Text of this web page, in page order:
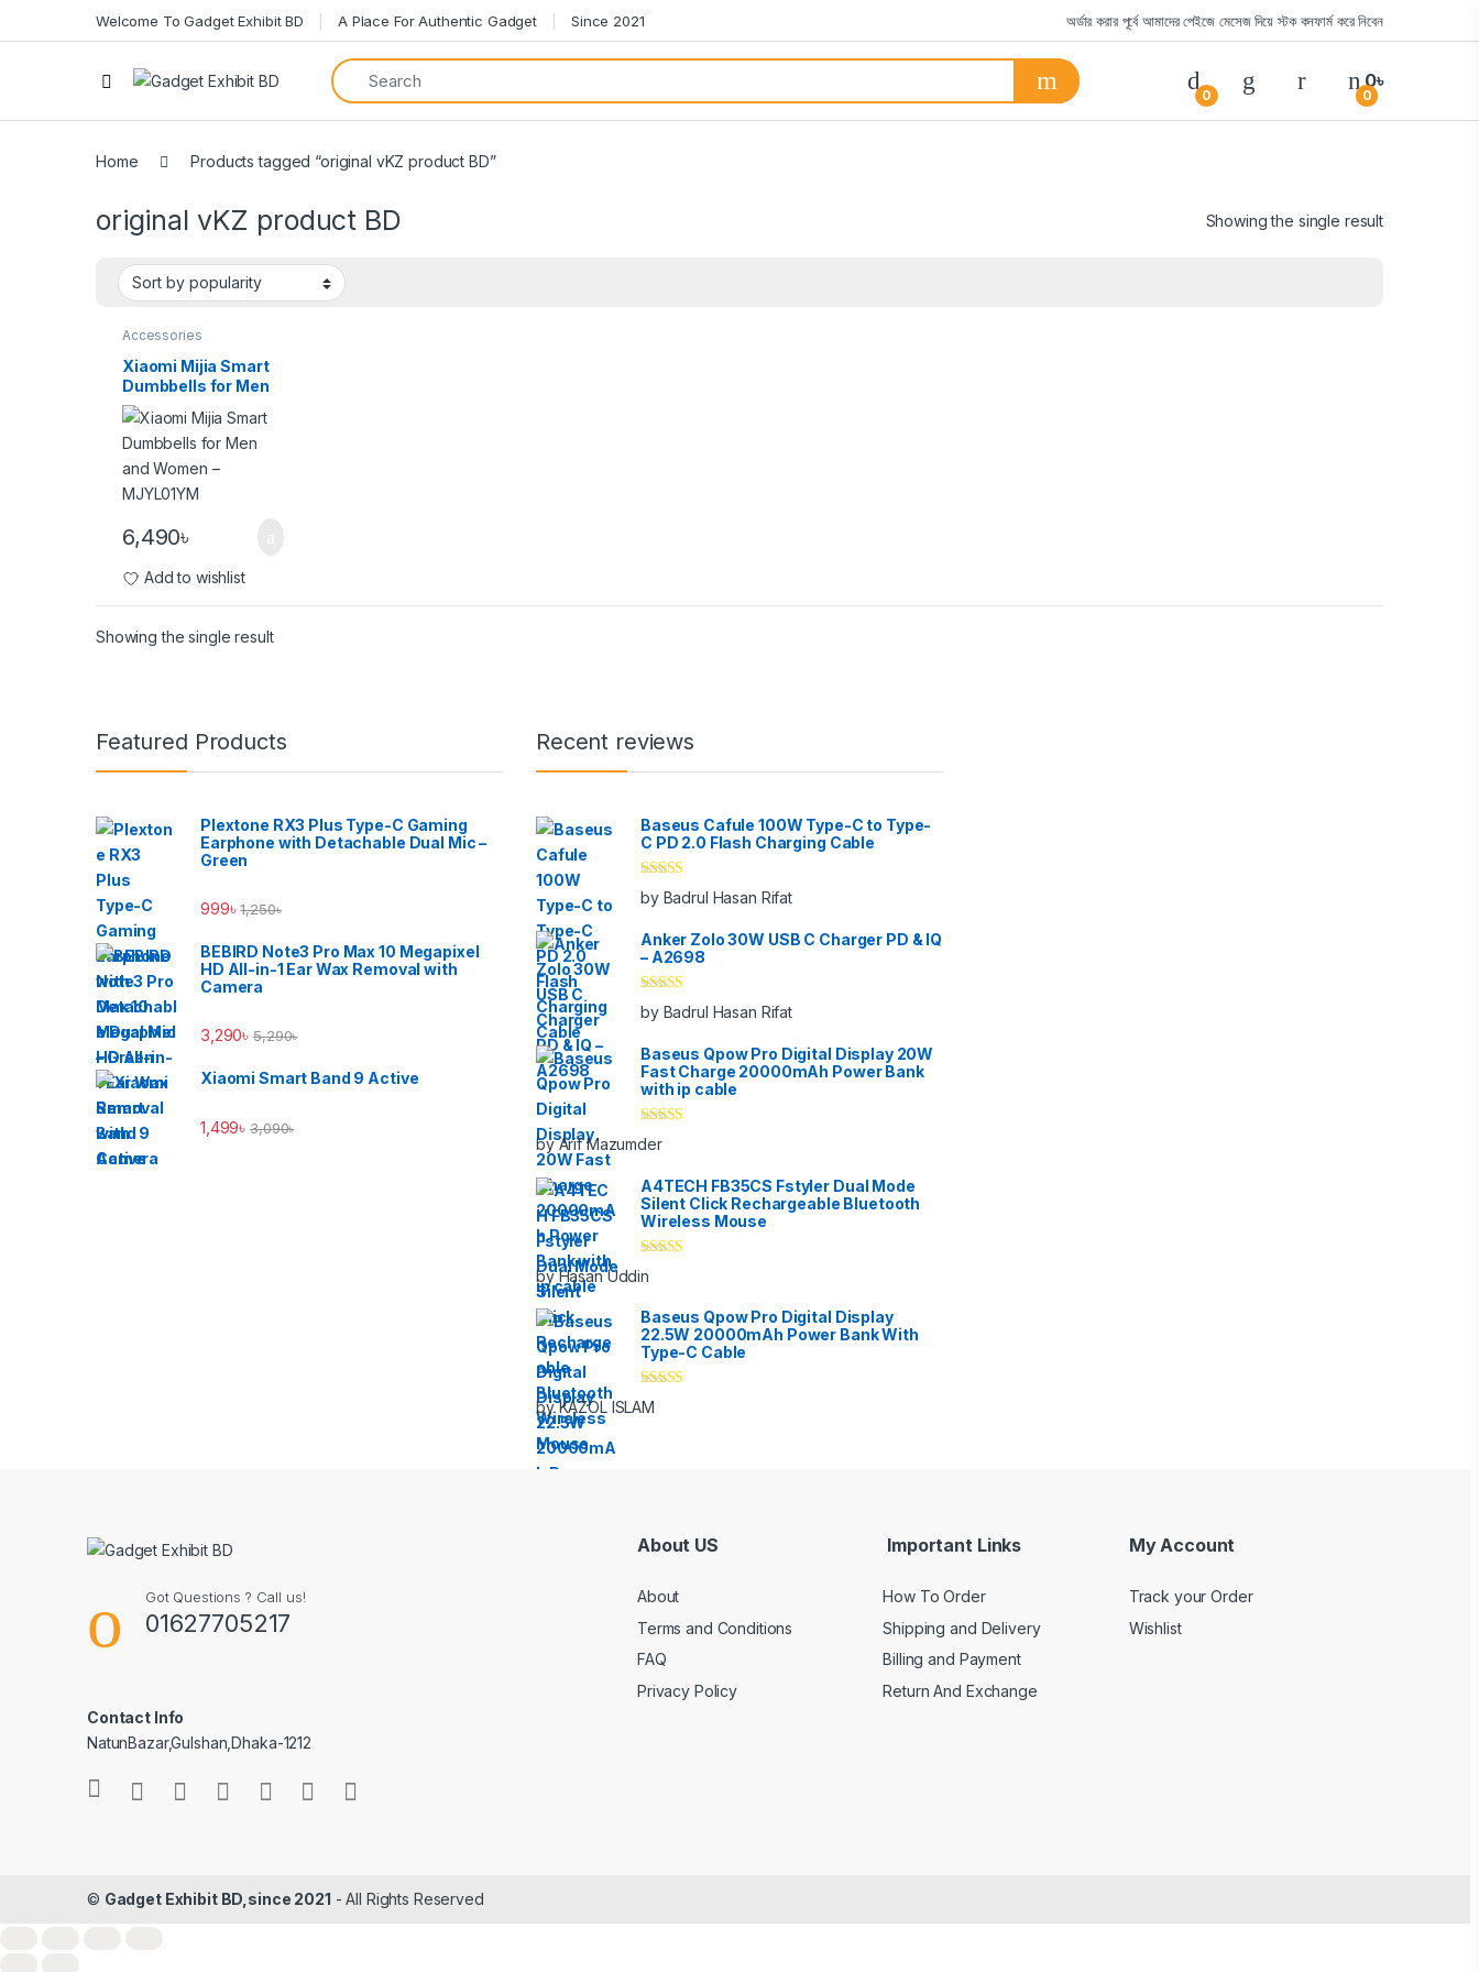
Welcome To Gadget Exhibit BD A Place For Authentic Gadget Since 2021 অর্ডার করার পূর্বে আমাদের পেইজে মেসেজ দিয়ে স্টক কনফার্ম করে নিবেন
Open
0 0
0৳
Home Products tagged “original vKZ product BD”
original vKZ product BD Showing the single result
Accessories
Xiaomi Mijia Smart
Dumbbells for Men
and Women –
MJYL01YM
6,490৳
Add to wishlist
Showing the single result
Brands Carousel
Featured Products
Plextone RX3 Plus Type-C Gaming
Earphone with Detachable Dual Mic –
Green
999৳ 1,250৳
BEBIRD Note3 Pro Max 10 Megapixel
HD All-in-1 Ear Wax Removal with
Camera
3,290৳ 5,290৳
Xiaomi Smart Band 9 Active
1,499৳ 3,090৳
Recent reviews
Baseus Cafule 100W Type-C to Type-
C PD 2.0 Flash Charging Cable
Rated
out
of 5
by Badrul Hasan Rifat
Anker Zolo 30W USB C Charger PD & IQ
– A2698
Rated
out
of 5
by Badrul Hasan Rifat
Baseus Qpow Pro Digital Display 20W
Fast Charge 20000mAh Power Bank
with ip cable
Rated
of 5
by Arif Mazumder
A4TECH FB35CS Fstyler Dual Mode
Silent Click Rechargeable Bluetooth
Wireless Mouse
of 5
by Hasan Uddin
Baseus Qpow Pro Digital Display
22.5W 20000mAh Power Bank With
Type-C Cable
Rated
of 5
by KAZOL ISLAM
Got Questions ? Call us!
01627705217
Contact Info
NatunBazar,Gulshan,Dhaka-1212
About US
About
Terms and Conditions
FAQ
Privacy Policy
Important Links
How To Order
Shipping and Delivery
Billing and Payment
Return And Exchange
My Account
Track your Order
Wishlist
© Gadget Exhibit BD,since 2021 - All Rights Reserved